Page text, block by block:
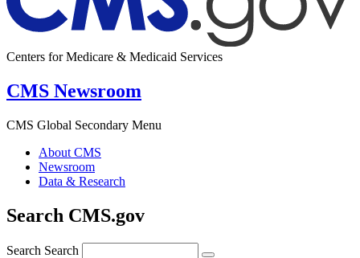
Centers for Medicare & Medicaid Services
CMS Newsroom
CMS Global Secondary Menu
About CMS
Newsroom
Data & Research
Search CMS.gov
Search Search